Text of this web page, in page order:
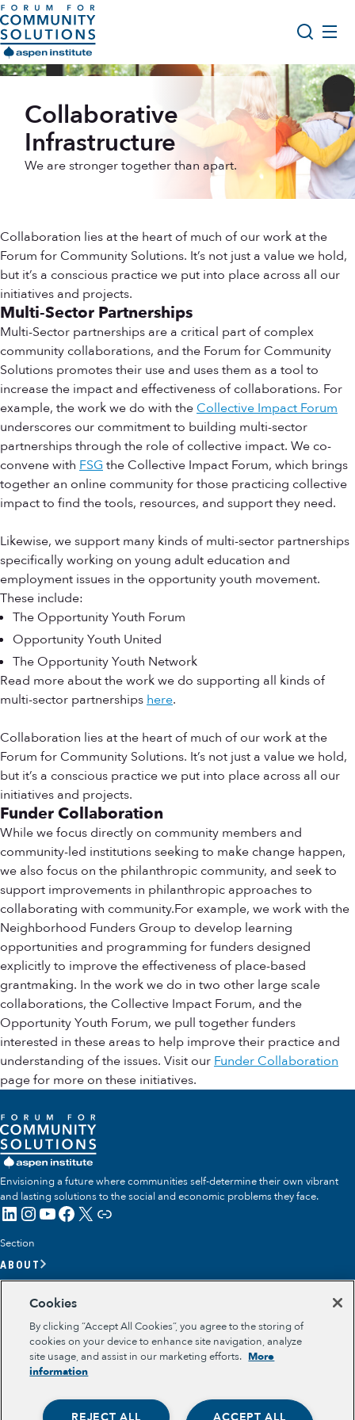
Skip to content
Aspen Forum For Community Solutions logo
About Us
Opportunity Youth Forum
Impact & Resources
Get Involved
Collaborative
Infrastructure
We are stronger together than apart.
Collaboration lies at the heart of much of our work at the
Forum for Community Solutions. It’s not just a value we hold,
but it’s a conscious practice we put into place across all our
initiatives and projects.
Multi-Sector Partnerships
Multi-Sector partnerships are a critical part of complex
community collaborations, and the Forum for Community
Solutions promotes their use and uses them as a tool to
increase the impact and effectiveness of collaborations. For
example, the work we do with the Collective Impact Forum
underscores our commitment to building multi-sector
partnerships through the role of collective impact. We co-
convene with FSG the Collective Impact Forum, which brings
together an online community for those practicing collective
impact to find the tools, resources, and support they need.
Likewise, we support many kinds of multi-sector partnerships
specifically working on young adult education and
employment issues in the opportunity youth movement.
These include:
The Opportunity Youth Forum
Opportunity Youth United
The Opportunity Youth Network
Read more about the work we do supporting all kinds of
multi-sector partnerships here.
Collaboration lies at the heart of much of our work at the
Forum for Community Solutions. It’s not just a value we hold,
but it’s a conscious practice we put into place across all our
initiatives and projects.
Funder Collaboration
While we focus directly on community members and
community-led institutions seeking to make change happen,
we also focus on the philanthropic community, and seek to
support improvements in philanthropic approaches to
collaborating with community.For example, we work with the
Neighborhood Funders Group to develop learning
opportunities and programming for funders designed
explicitly to improve the effectiveness of place-based
grantmaking. In the work we do in two other large scale
collaborations, the Collective Impact Forum, and the
Opportunity Youth Forum, we pull together funders
interested in these areas to help improve their practice and
understanding of the issues. Visit our Funder Collaboration
page for more on these initiatives.
Envisioning a future where communities self-determine their own vibrant
and lasting solutions to the social and economic problems they face.
LinkedIn
Instagram
YouTube
Facebook
X Link
Section
ABOUT
OUR IMPACT
GET INVOLVED
RESOURCES
OPPORTUNITY YOUTH
Cookies
By clicking “Accept All Cookies”, you agree to the storing of
cookies on your device to enhance site navigation, analyze
site usage, and assist in our marketing efforts. More
information